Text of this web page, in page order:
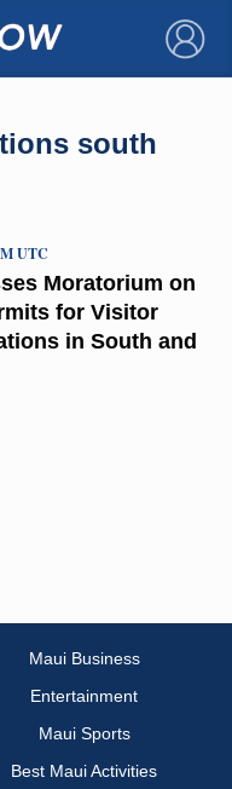
×
south
Moratorium on
for Visitor
in South and
UTC
Maui Business
Entertainment
Maui Sports
Best Maui Activities